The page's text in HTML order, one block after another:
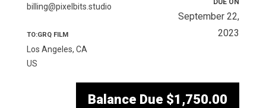
billing@pixelbits.studio
TO:GRQ FILM
Los Angeles, CA
US
DUE ON
September 22,
2023
Balance Due $1,750.00